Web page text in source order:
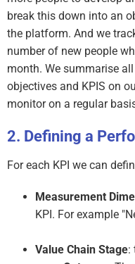
break this down into an
the platform. And we
number of new people
month. We summarise
objectives and KPIS on
monitor on a regular
Defining a
For each KPI we can
Measurement
KPI. For example
Value Chain Stage: